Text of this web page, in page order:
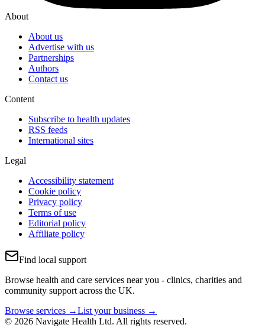
About
About us
Advertise with us
Partnerships
Authors
Contact us
Content
Subscribe to health updates
RSS feeds
International sites
Legal
Accessibility statement
Cookie policy
Privacy policy
Terms of use
Editorial policy
Affiliate policy
Find local support
Browse health and care services near you - clinics, charities and
community support across the UK.
Browse services →List your business →
© 2026 Navigate Health Ltd. All rights reserved.